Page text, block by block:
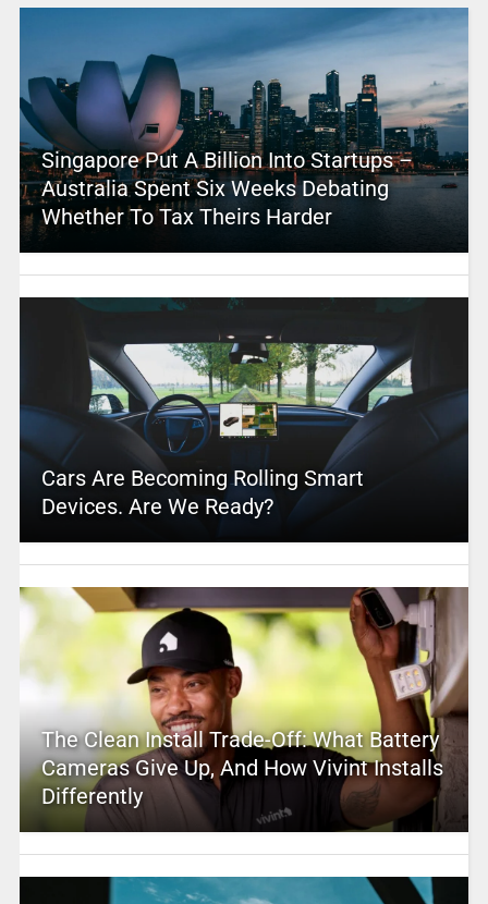
Singapore Put A Billion Into Startups –
Australia Spent Six Weeks Debating
Whether To Tax Theirs Harder
Cars Are Becoming Rolling Smart
Devices. Are We Ready?
The Clean Install Trade-Off: What Battery
Cameras Give Up, And How Vivint Installs
Differently